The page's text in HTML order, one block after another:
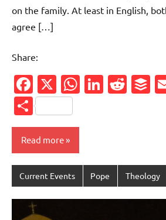
on the family. At least in English,
agree […]
Share:
Facebook
X
Share
Read more
Current Events Pope Theology